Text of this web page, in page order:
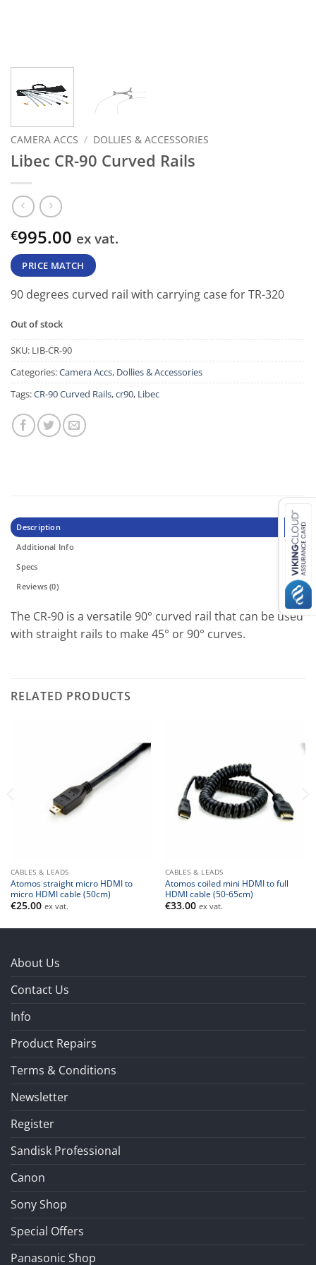
CAMERA ACCS / DOLLIES & ACCESSORIES
Libec CR-90 Curved Rails
€995.00 ex vat.
PRICE MATCH
90 degrees curved rail with carrying case for TR-320
Out of stock
SKU: LIB-CR-90
Categories:Camera Accs, Dollies & Accessories
Tags:CR-90 Curved Rails,cr90, Libec
Description
Additional Info
Specs
Reviews (0)
The CR-90 is a versatile 90° curved rail that can be used
with straight rails to make 45° or 90° curves.
RELATED PRODUCTS
CABLES & LEADS
Atomos straight micro HDMI to
micro HDMI cable (50cm)
€25.00 ex vat.
CABLES & LEADS
Atomos coiled mini HDMI to full
HDMI cable (50-65cm)
€33.00 ex vat.
About Us
Contact Us
Info
Product Repairs
Terms & Conditions
Newsletter
Register
Sandisk Professional
Canon
Sony Shop
Special Offers
Panasonic Shop